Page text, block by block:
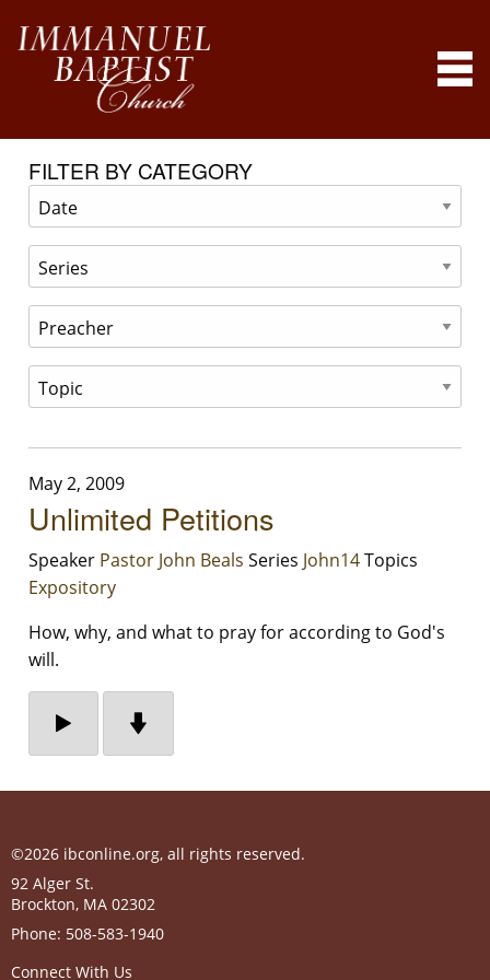
FILTER BY CATEGORY
May 2, 2009
Unlimited Petitions
Speaker Pastor John Beals Series John14Topics
Expository
How, why, and what to pray for according to God's
will.
©2026 ibconline.org, all rights reserved.
92 Alger St.
Brockton, MA 02302
Phone: 508-583-1940
Connect With Us